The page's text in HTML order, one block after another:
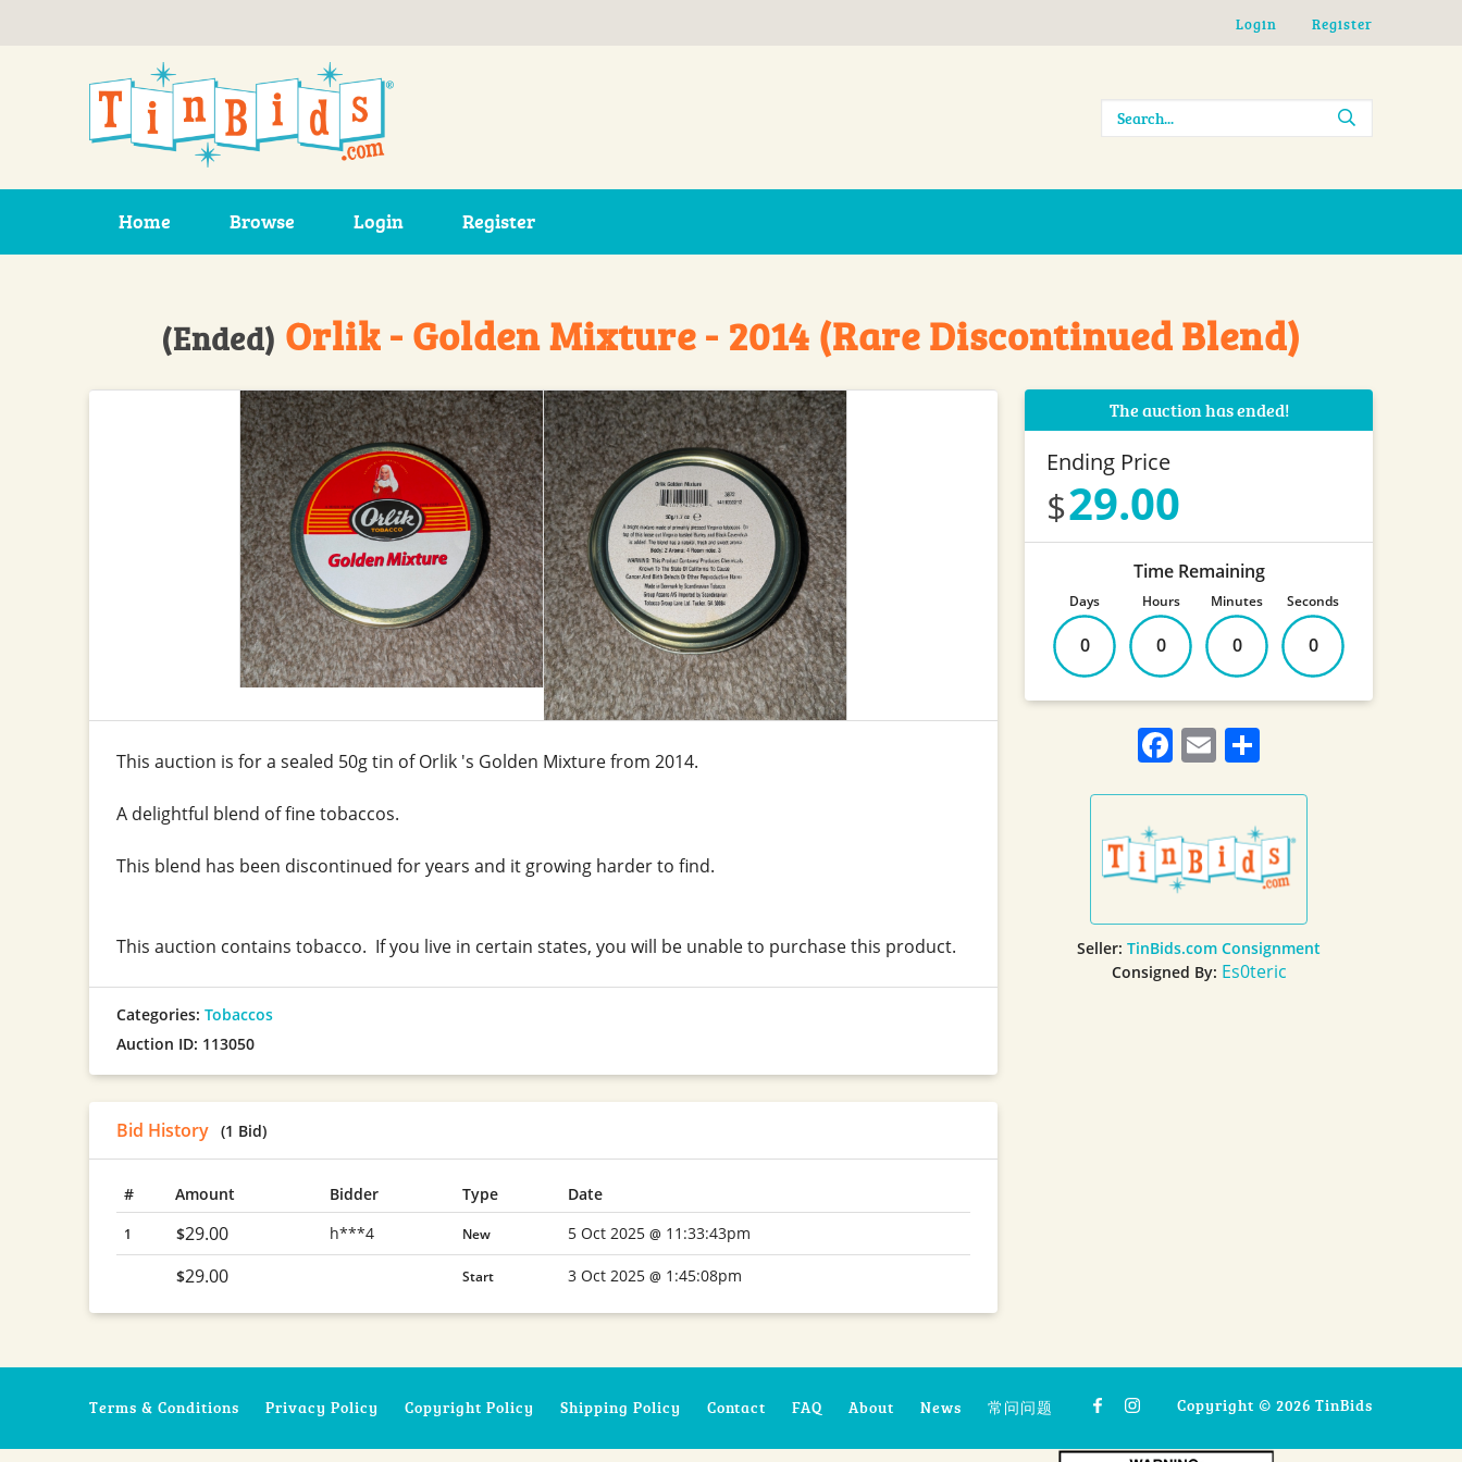
Login Register
Home Browse Login Register
(Ended) Orlik - Golden Mixture - 2014 (Rare Discontinued Blend)
This auction is for a sealed 50g tin of Orlik 's Golden Mixture from 2014.
A delightful blend of fine tobaccos.
This blend has been discontinued for years and it growing harder to find.
This auction contains tobacco. If you live in certain states, you will be unable to purchase this product.
Categories: Tobaccos
Auction ID: 113050
Bid History (1 Bid)
# Amount Bidder Type Date
1 $29.00 h***4 New 5 Oct 2025 @ 11:33:43pm
$29.00 Start 3 Oct 2025 @ 1:45:08pm
The auction has ended!
Ending Price
29.00
Time Remaining
Days
0
Hours
0
Minutes
0
Seconds
0
Facebook
Email
Seller: TinBids.com Consignment
Consigned By: Es0teric
Terms & Conditions Privacy Policy Copyright Policy Shipping Policy Contact FAQ About News 常问问题 Copyright © 2026 TinBids